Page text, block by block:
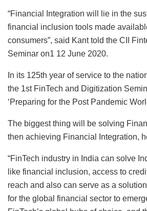
“Financial Integration will lie in the
financial inclusion tools made
consumers”, said Kant told the CII
Seminar on1 12 June 2020.
In its 125th year of service to the
the 1st FinTech and Digitization
‘Preparing for the Post Pandemic
The biggest thing will be solving
then achieving Financial Integration,
“FinTech industry in India can solve
like financial inclusion, access to
reach and also can serve as a
for the global financial sector to